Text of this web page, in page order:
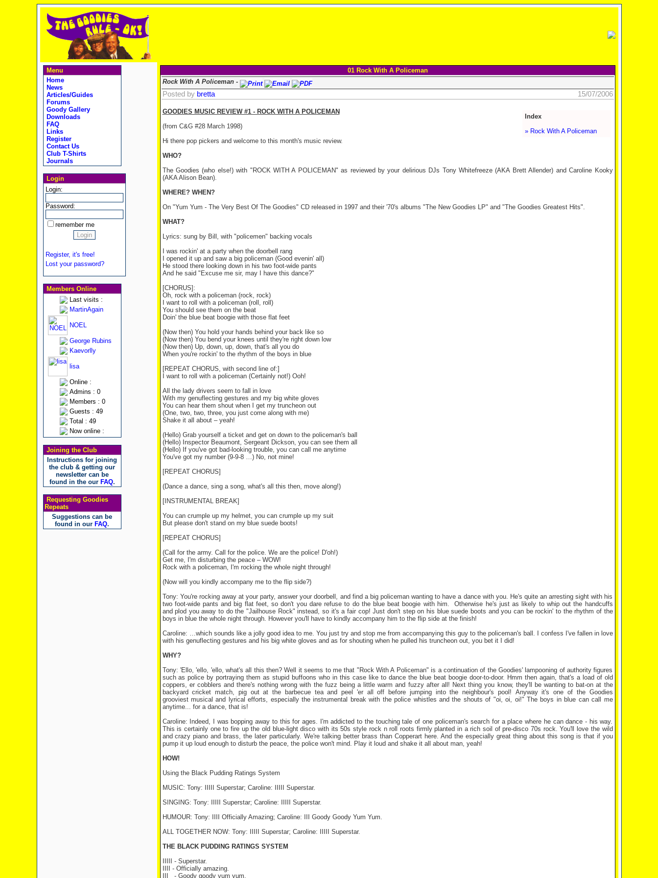
Menu
Home
News
Articles/Guides
Forums
Goody Gallery
Downloads
FAQ
Links
Register
Contact Us
Club T-Shirts
Journals
Login
Login:
Password:
remember me
Register, it's free!
Lost your password?
Members Online
Last visits :
MartinAgain
NOEL
George Rubins
Kaevorlly
lisa
Online :
Admins : 0
Members : 0
Guests : 49
Total : 49
Now online :
Joining the Club
Instructions for joining
the club & getting our
newsletter can be
found in the our FAQ.
Requesting Goodies
Repeats
Suggestions can be
found in our FAQ.
01 Rock With A Policeman
Rock With A Policeman -
Posted by bretta 15/07/2006
Index
» Rock With A Policeman
GOODIES MUSIC REVIEW #1 - ROCK WITH A POLICEMAN
(from C&G #28 March 1998)
Hi there pop pickers and welcome to this month's music review.
WHO?
The Goodies (who else!) with "ROCK WITH A POLICEMAN" as reviewed by your delirious DJs Tony Whitefreeze (AKA Brett Allender) and Caroline Kooky
(AKA Alison Bean).
WHERE? WHEN?
On "Yum Yum - The Very Best Of The Goodies" CD released in 1997 and their '70's albums "The New Goodies LP" and "The Goodies Greatest Hits".
WHAT?
Lyrics: sung by Bill, with "policemen" backing vocals
I was rockin' at a party when the doorbell rang
I opened it up and saw a big policeman (Good evenin' all)
He stood there looking down in his two foot-wide pants
And he said "Excuse me sir, may I have this dance?"
[CHORUS]:
Oh, rock with a policeman (rock, rock)
I want to roll with a policeman (roll, roll)
You should see them on the beat
Doin' the blue beat boogie with those flat feet
(Now then) You hold your hands behind your back like so
(Now then) You bend your knees until they're right down low
(Now then) Up, down, up, down, that's all you do
When you're rockin' to the rhythm of the boys in blue
[REPEAT CHORUS, with second line of:]
I want to roll with a policeman (Certainly not!) Ooh!
All the lady drivers seem to fall in love
With my genuflecting gestures and my big white gloves
You can hear them shout when I get my truncheon out
(One, two, two, three, you just come along with me)
Shake it all about – yeah!
(Hello) Grab yourself a ticket and get on down to the policeman's ball
(Hello) Inspector Beaumont, Sergeant Dickson, you can see them all
(Hello) If you've got bad-looking trouble, you can call me anytime
You've got my number (9-9-8 …) No, not mine!
[REPEAT CHORUS]
(Dance a dance, sing a song, what's all this then, move along!)
[INSTRUMENTAL BREAK]
You can crumple up my helmet, you can crumple up my suit
But please don't stand on my blue suede boots!
[REPEAT CHORUS]
(Call for the army. Call for the police. We are the police! D'oh!)
Get me, I'm disturbing the peace – WOW!
Rock with a policeman, I'm rocking the whole night through!
(Now will you kindly accompany me to the flip side?)
Tony: You're rocking away at your party, answer your doorbell, and find a big policeman wanting to have a dance with you. He's quite an arresting sight with his
two foot-wide pants and big flat feet, so don't you dare refuse to do the blue beat boogie with him. Otherwise he's just as likely to whip out the handcuffs
and plod you away to do the "Jailhouse Rock" instead, so it's a fair cop! Just don't step on his blue suede boots and you can be rockin' to the rhythm of the
boys in blue the whole night through. However you'll have to kindly accompany him to the flip side at the finish!
Caroline: …which sounds like a jolly good idea to me. You just try and stop me from accompanying this guy to the policeman's ball. I confess I've fallen in love
with his genuflecting gestures and his big white gloves and as for shouting when he pulled his truncheon out, you bet it I did!
WHY?
Tony: 'Ello, 'ello, 'ello, what's all this then? Well it seems to me that "Rock With A Policeman" is a continuation of the Goodies' lampooning of authority figures
such as police by portraying them as stupid buffoons who in this case like to dance the blue beat boogie door-to-door. Hmm then again, that's a load of old
coppers, er cobblers and there's nothing wrong with the fuzz being a little warm and fuzzy after all! Next thing you know, they'll be wanting to bat-on at the
backyard cricket match, pig out at the barbecue tea and peel 'er all off before jumping into the neighbour's pool! Anyway it's one of the Goodies
grooviest musical and lyrical efforts, especially the instrumental break with the police whistles and the shouts of "oi, oi, oi!" The boys in blue can call me
anytime... for a dance, that is!
Caroline: Indeed, I was bopping away to this for ages. I'm addicted to the touching tale of one policeman's search for a place where he can dance - his way.
This is certainly one to fire up the old blue-light disco with its 50s style rock n roll roots firmly planted in a rich soil of pre-disco 70s rock. You'll love the wild
and crazy piano and brass, the later particularly. We're talking better brass than Copperart here. And the especially great thing about this song is that if you
pump it up loud enough to disturb the peace, the police won't mind. Play it loud and shake it all about man, yeah!
HOW!
Using the Black Pudding Ratings System
MUSIC: Tony: IIIII Superstar; Caroline: IIIII Superstar.
SINGING: Tony: IIIII Superstar; Caroline: IIIII Superstar.
HUMOUR: Tony: IIII Officially Amazing; Caroline: III Goody Goody Yum Yum.
ALL TOGETHER NOW: Tony: IIIII Superstar; Caroline: IIIII Superstar.
THE BLACK PUDDING RATINGS SYSTEM
IIIII - Superstar.
IIII - Officially amazing.
- Goody goody yum yum.